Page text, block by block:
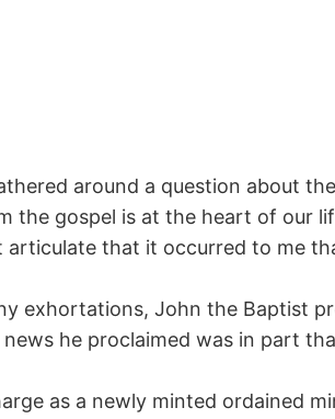
around a question about
gospel is at the heart of our
that it occurred to me
exhortations, John the Baptist
he proclaimed was in part
as a newly minted ordained